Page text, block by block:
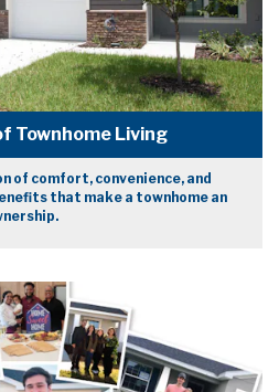
Townhome Living
of comfort, convenience, and
that make a townhome an